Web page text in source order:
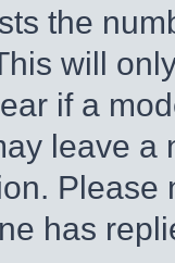
the
will
if a
leave a
has